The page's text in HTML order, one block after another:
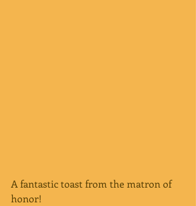
A fantastic toast from the matron of
honor!